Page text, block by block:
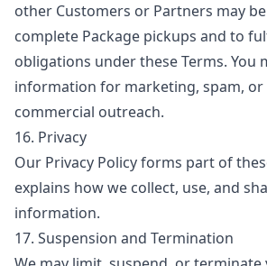
other Customers or Partners may
complete Package pickups and to
obligations under these Terms. You
information for marketing, spam, or
commercial outreach.
16. Privacy
Our Privacy Policyforms part of
explains how we collect, use, and
information.
17. Suspension and Termination